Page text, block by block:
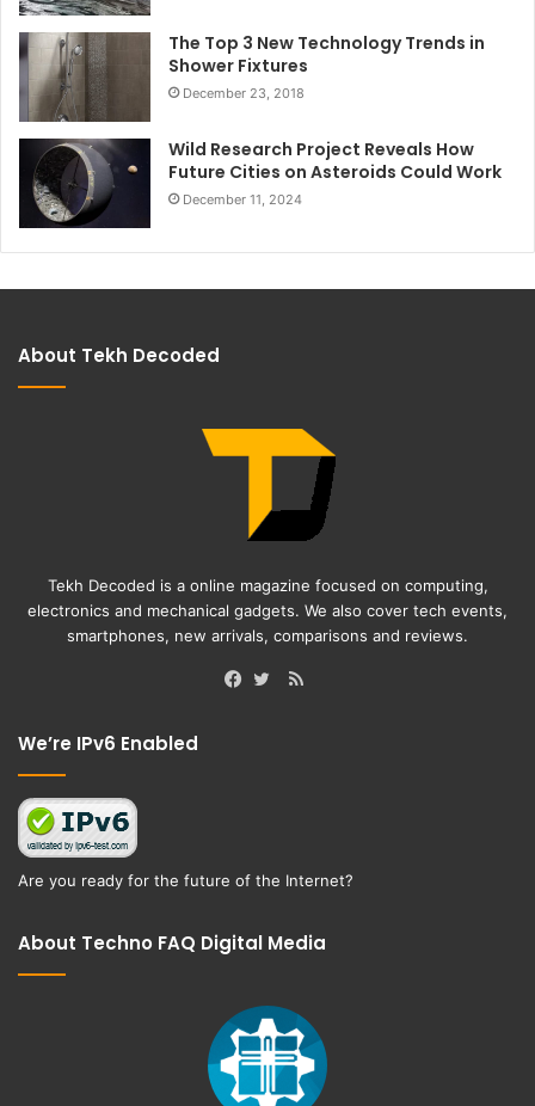
The Top 3 New Technology Trends in
Shower Fixtures
December 23, 2018
Wild Research Project Reveals How
Future Cities on Asteroids Could Work
December 11, 2024
About Tekh Decoded
Tekh Decoded is a online magazine focused on computing,
electronics and mechanical gadgets. We also cover tech events,
smartphones, new arrivals, comparisons and reviews.
RSS
We’re IPv6 Enabled
Are you ready for the future of the Internet?
About Techno FAQ Digital Media